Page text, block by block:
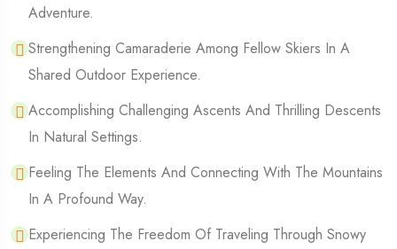
Adventure.
Strengthening Camaraderie Among Fellow Skiers In A
Shared Outdoor Experience.
Accomplishing Challenging Ascents And Thrilling Descents
In Natural Settings.
Feeling The Elements And Connecting With The Mountains
In A Profound Way.
Experiencing The Freedom Of Traveling Through Snowy